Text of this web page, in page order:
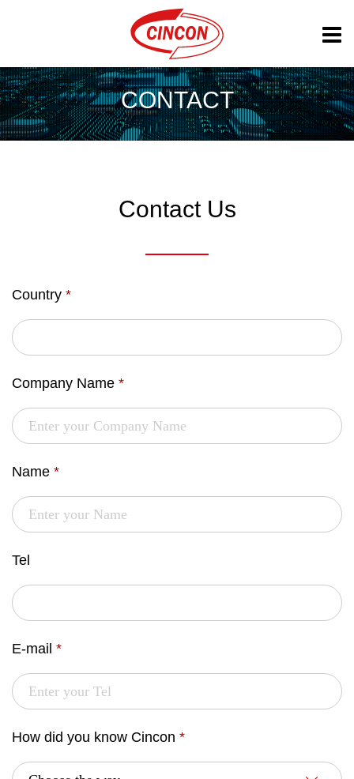
CONTACT
Contact Us
Country *
Company Name *
Name *
Tel
E-mail *
How did you know Cincon *